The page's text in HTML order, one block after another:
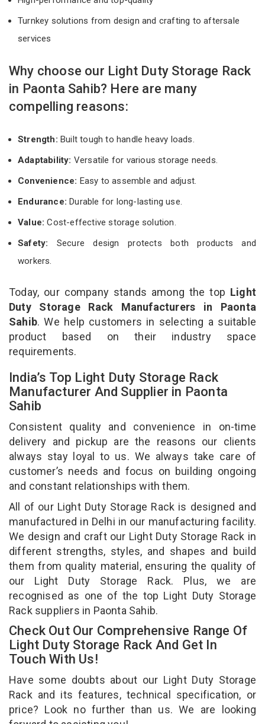
Turnkey solutions from design and crafting to aftersale
services
Why choose our Light Duty Storage Rack
in Paonta Sahib? Here are many
compelling reasons:
Strength: Built tough to handle heavy loads.
Adaptability: Versatile for various storage needs.
Convenience: Easy to assemble and adjust.
Endurance: Durable for long-lasting use.
Value:Cost-effective storage solution.
Safety: Secure design protects both products and
workers.
Today, our company stands among the top Light
Duty Storage Rack Manufacturers in Paonta
Sahib. We help customers in selecting a suitable
product based on their industry space
requirements.
India’s Top Light Duty Storage Rack
Manufacturer And Supplier in Paonta
Sahib
Consistent quality and convenience in on-time
delivery and pickup are the reasons our clients
always stay loyal to us. We always take care of
customer’s needs and focus on building ongoing
and constant relationships with them.
All of our Light Duty Storage Rack is designed and
manufactured in Delhi in our manufacturing facility.
We design and craft our Light Duty Storage Rack in
different strengths, styles, and shapes and build
them from quality material, ensuring the quality of
our Light Duty Storage Rack. Plus, we are
recognised as one of the top Light Duty Storage
Rack suppliers in Paonta Sahib.
Check Out Our Comprehensive Range Of
Light Duty Storage Rack And Get In
Touch With Us!
Have some doubts about our Light Duty Storage
Rack and its features, technical specification, or
price? Look no further than us. We are looking